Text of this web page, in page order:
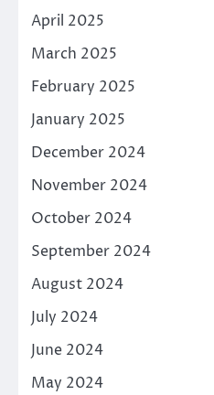
April 2025
March 2025
February 2025
January 2025
December 2024
November 2024
October 2024
September 2024
August 2024
July 2024
June 2024
May 2024